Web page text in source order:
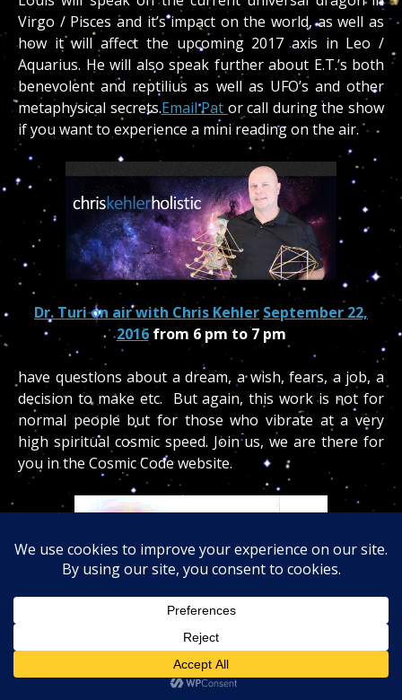
Virgo / Pisces and it’s impact on the world, as well as
how it will affect the upcoming 2017 axis in Leo /
Aquarius. He will also speak further about E.T.’s both
benevolent and reptilius as well as UFO’s and other
metaphysical secrets.Email Pat or call during the show
if you want to experience a mini reading on the air.
Dr. Turi on air with Chris Kehler September 22,
2016from 6 pm to 7 pm
have questions about a dream, a wish, fears, a job, a
decision to make etc. But again, this work is not for
normal people but for those who vibrate at a very
high spiritual cosmic speed. Join us, we are there for
you in the Cosmic Code website.